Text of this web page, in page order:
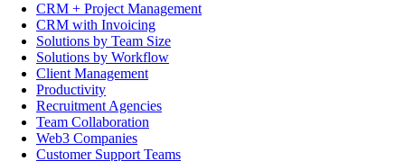
CRM + Project Management
CRM with Invoicing
Solutions by Team Size
Solutions by Workflow
Client Management
Productivity
Recruitment Agencies
Team Collaboration
Web3 Companies
Customer Support Teams